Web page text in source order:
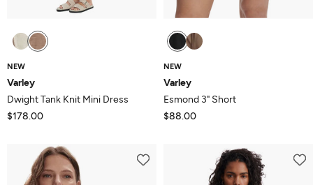
NEW
Varley
Dwight Tank Knit Mini Dress
$178.00
NEW
Varley
Esmond 3" Short
$88.00